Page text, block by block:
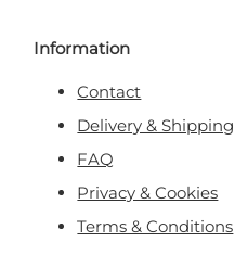
Information
Contact
Delivery & Shipping
FAQ
Privacy & Cookies
Terms & Conditions